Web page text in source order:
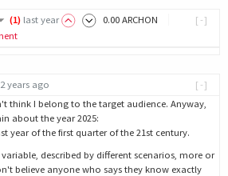
[-]
(1) last year 0.00 ARCHON
[-]
2 years ago
think I belong to the target audience. Anyway,
about the year 2025:
year of the first quarter of the 21st century.
variable, described by different scenarios, more or
believe anyone who says they know exactly